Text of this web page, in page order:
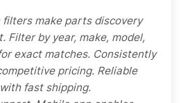
filters make parts discovery
Filter by year, make, model,
exact matches. Consistently
pricing. Reliable
fast shipping.